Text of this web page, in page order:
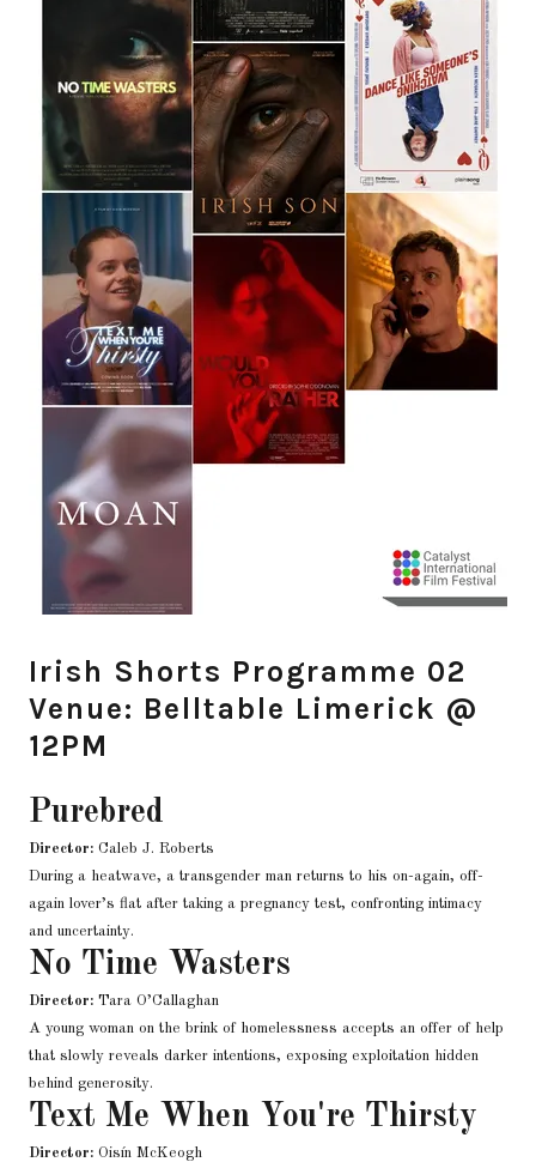
Irish Shorts Programme 02
Venue: Belltable Limerick @
12PM
Purebred
Director: Caleb J. Roberts
During a heatwave, a transgender man returns to his on-again, off-
again lover’s flat after taking a pregnancy test, confronting intimacy
and uncertainty.
No Time Wasters
Director: Tara O’Callaghan
A young woman on the brink of homelessness accepts an offer of help
that slowly reveals darker intentions, exposing exploitation hidden
behind generosity.
Text Me When You're Thirsty
Director: Oisín McKeogh